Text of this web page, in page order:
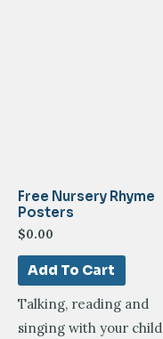
Free Nursery Rhyme
Posters
$0.00
Add To Cart
Talking, reading and
singing with your child